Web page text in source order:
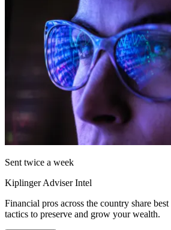
Sent twice a week
Kiplinger Adviser Intel
Financial pros across the country share
tactics to preserve and grow your wealth.